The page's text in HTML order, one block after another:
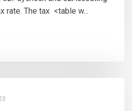
rate. The tax <table w...